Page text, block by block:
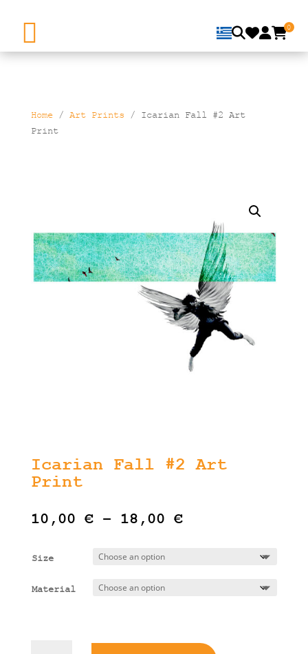
0
Home/ Art Prints / Icarian Fall #2 Art
Print
Icarian Fall #2 Art
Print
10,00 € – 18,00 €Price
Size
Material